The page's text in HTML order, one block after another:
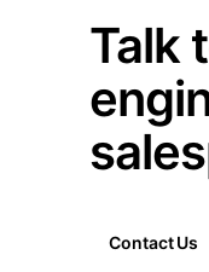
Talk
Contact Us